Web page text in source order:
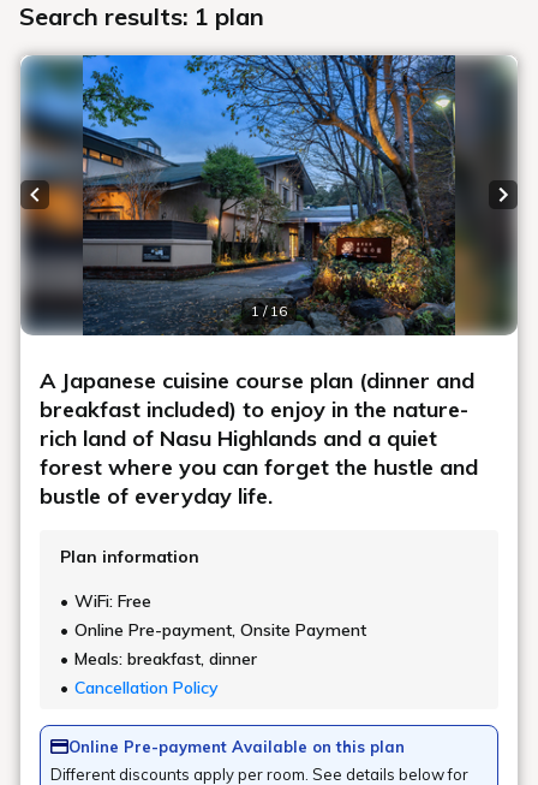
Search results: 1 plan
1 / 16
Previous slide
A Japanese cuisine course plan (dinner and
breakfast included) to enjoy in the nature-
rich land of Nasu Highlands and a quiet
forest where you can forget the hustle and
bustle of everyday life.
Plan information
WiFi: Free
Online Pre-payment, Onsite Payment
Meals: breakfast, dinner
Cancellation Policy
Online Pre-payment Available on this plan
Different discounts apply per room. See details below for